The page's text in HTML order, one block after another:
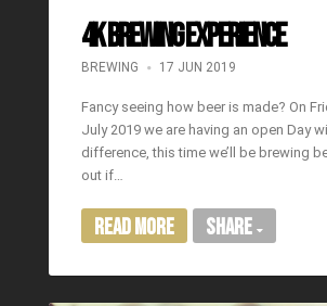
4K BREWING EXPERIENCE
BREWING 17 JUN 2019
Fancy seeing how beer is made? On
July 2019 we are having an open Day
difference, this time we’ll be brewing
out if…
Read More Share